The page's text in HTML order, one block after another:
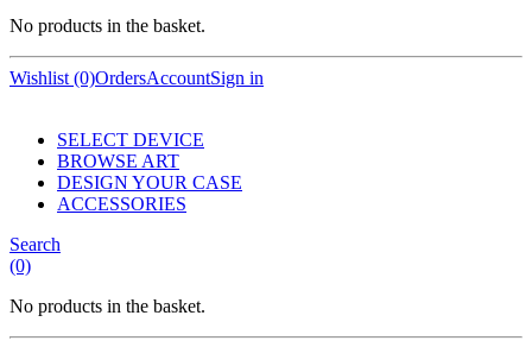
No products in the basket.
Wishlist (0)OrdersAccountSign in
SELECT DEVICE
BROWSE ART
DESIGN YOUR CASE
ACCESSORIES
Search
(0)
No products in the basket.